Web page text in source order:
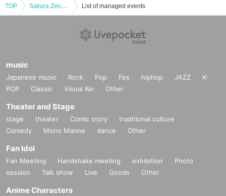
TOP Sakura Zensen 1st Live Solo Concert "Sakura Story - Smile Blooming Declaration" List of managed events
music
Japanese music Rock Pop Fes hiphop JAZZ
K-
POP
Classic Visual Kei Other
Theater and Stage
stage theater Comic story
traditional culture
Comedy
Mono Manne dance Other
Fan Idol
Fan Meeting Handshake meeting exhibition
Photo
session
Talk show Live Goods Other
Anime Characters